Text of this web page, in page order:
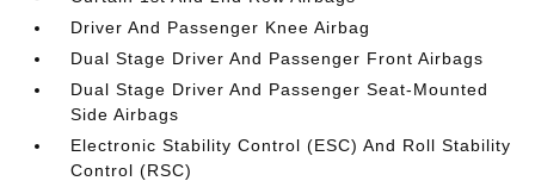
Driver And Passenger Knee Airbag
Dual Stage Driver And Passenger Front Airbags
Dual Stage Driver And Passenger Seat-Mounted
Side Airbags
Electronic Stability Control (ESC) And Roll Stability
Control (RSC)